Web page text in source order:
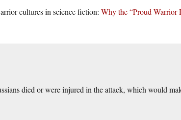
cultures in science fiction: Why the “Proud Warrior
died or were injured in the attack, which would